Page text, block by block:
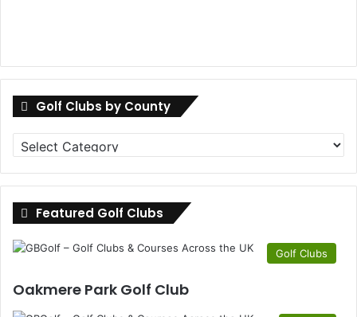
Golf Clubs by County
Golf
Clubs
by
County
Featured Golf Clubs
Golf Clubs
Oakmere Park Golf Club